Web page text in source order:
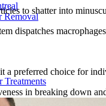
Removal
to shatter into
dispatches
a preferred choice for
in breaking down